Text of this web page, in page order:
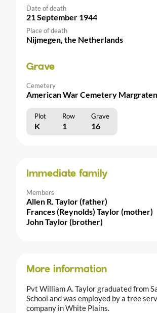
Date of death
21 September 1944
Place of death
Nijmegen, the Netherlands
Grave
Cemetery
American War Cemetery Margraten
Plot Row Grave
K 1 16
Immediate family
Members
Allen R. Taylor (father)
Frances (Reynolds) Taylor (mother)
John Taylor (brother)
More information
Pvt William A. Taylor graduated from
School and was employed by a tree
company in White Plains.